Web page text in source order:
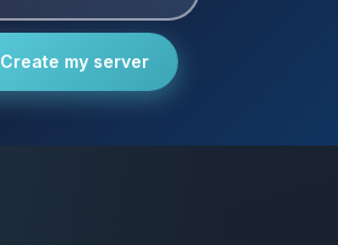
Create my server